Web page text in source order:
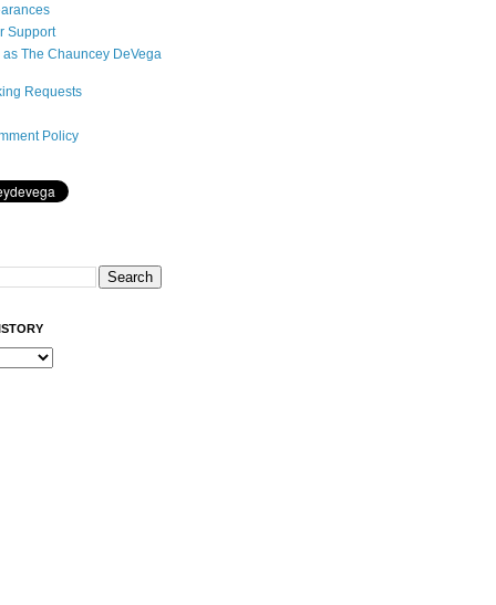
Support
The Chauncey DeVega
Requests
Policy